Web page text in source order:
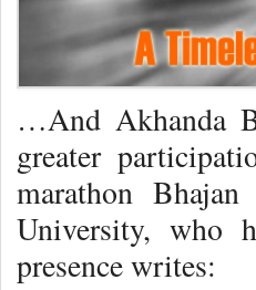
…And Akhanda
greater
marathon
University, who
presence writes: